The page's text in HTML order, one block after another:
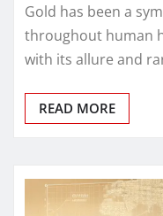
Gold has been a
throughout human
with its allure and
READ MORE